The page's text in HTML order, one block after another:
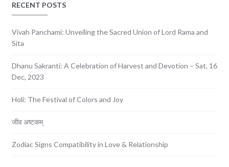
RECENT POSTS
Vivah Panchami: Unveiling the Sacred Union of Lord Rama and
Sita
Dhanu Sakranti: A Celebration of Harvest and Devotion – Sat, 16
Dec, 2023
Holi: The Festival of Colors and Joy
जीव अष्टकम्
Zodiac Signs Compatibility in Love & Relationship